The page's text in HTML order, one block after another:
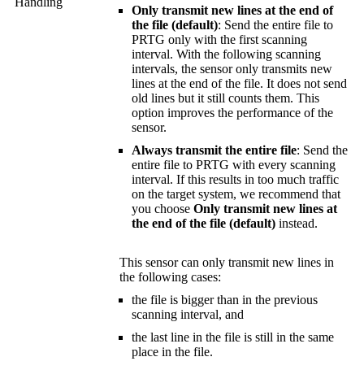
Only transmit new lines at the end of
the file (default): Send the entire file to
PRTG only with the first scanning
interval. With the following scanning
intervals, the sensor only transmits new
lines at the end of the file. It does not send
old lines but it still counts them. This
option improves the performance of the
sensor.
Always transmit the entire file: Send the
entire file to PRTG with every scanning
interval. If this results in too much traffic
on the target system, we recommend that
you choose Only transmit new lines at
the end of the file (default) instead.
This sensor can only transmit new lines in
the following cases:
the file is bigger than in the previous
scanning interval, and
the last line in the file is still in the same
place in the file.